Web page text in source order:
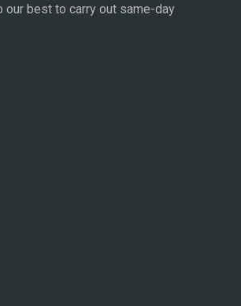
our best to carry out same-day